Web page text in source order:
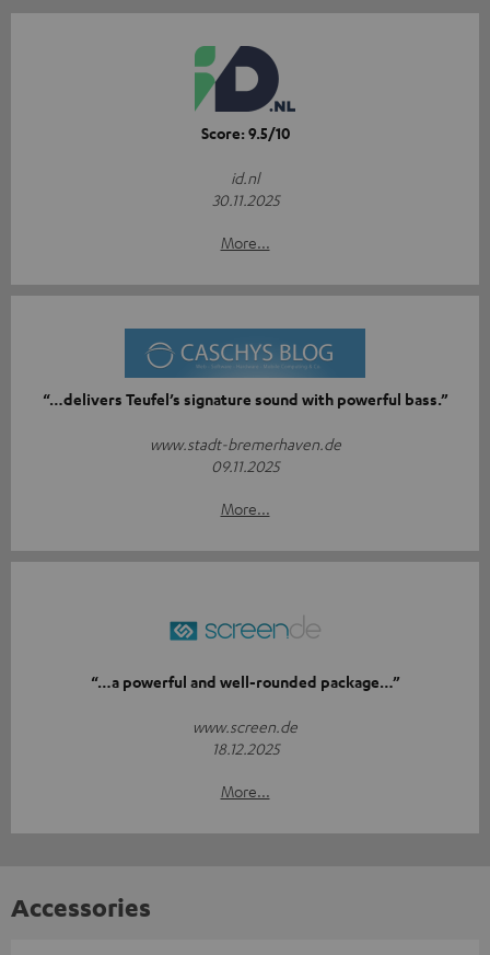
Score: 9.5/10
id.nl
30.11.2025
More...
“…delivers Teufel’s signature sound with powerful bass.”
www.stadt-bremerhaven.de
09.11.2025
More...
“…a powerful and well-rounded package…”
www.screen.de
18.12.2025
More...
Accessories